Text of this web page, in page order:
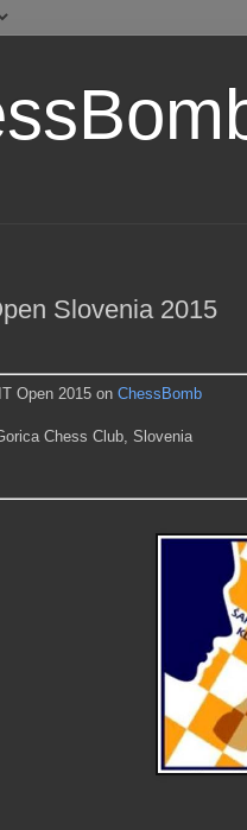
Slovenia 2015
Open 2015 on ChessBomb
Chess Club, Slovenia